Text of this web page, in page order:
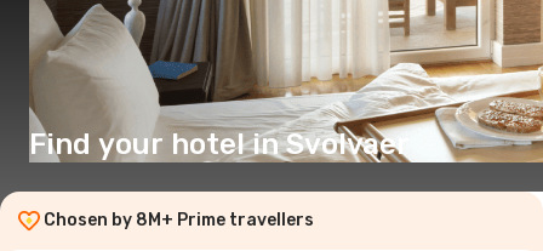
Find your hotel in Svolvaer
Chosen by 8M+ Prime travellers